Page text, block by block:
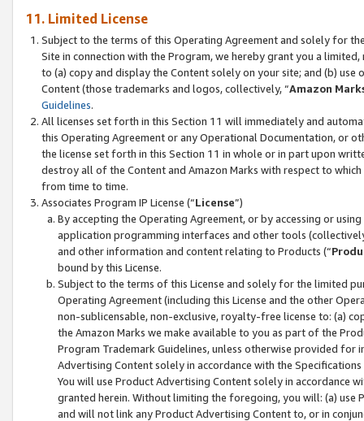
11. Limited License
Subject to the terms of this Operating Agreement and solely for
Site in connection with the Program, we hereby grant you a
to (a) copy and display the Content solely on your site; and (b)
Content (those trademarks and logos, collectively, “Amazon
Guidelines.
All licenses set forth in this Section 11 will immediately and
this Operating Agreement or any Operational Documentation, or
the license set forth in this Section 11 in whole or in part upon
destroy all of the Content and Amazon Marks with respect to
from time to time.
Associates Program IP License (“License”)
By accepting the Operating Agreement, or by accessing or
application programming interfaces and other tools
and other information and content relating to Products (“
bound by this License.
Subject to the terms of this License and solely for the limited
Operating Agreement (including this License and the other
non-sublicensable, non-exclusive, royalty-free license to: (a)
the Amazon Marks we make available to you as part of the
Program Trademark Guidelines, unless otherwise provided for
Advertising Content solely in accordance with the Specifications
You will use Product Advertising Content solely in accordance
granted herein. Without limiting the foregoing, you will: (a) use
and will not link any Product Advertising Content to, or in